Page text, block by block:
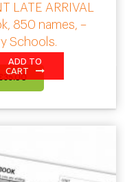
LATE ARRIVAL
850 names, –
Schools.
€35.00.
ADD TO
CART